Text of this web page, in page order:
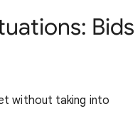
Bids
without taking into